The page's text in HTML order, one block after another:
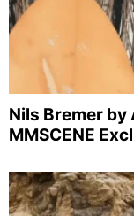
Nils Bremer
MMSCENE